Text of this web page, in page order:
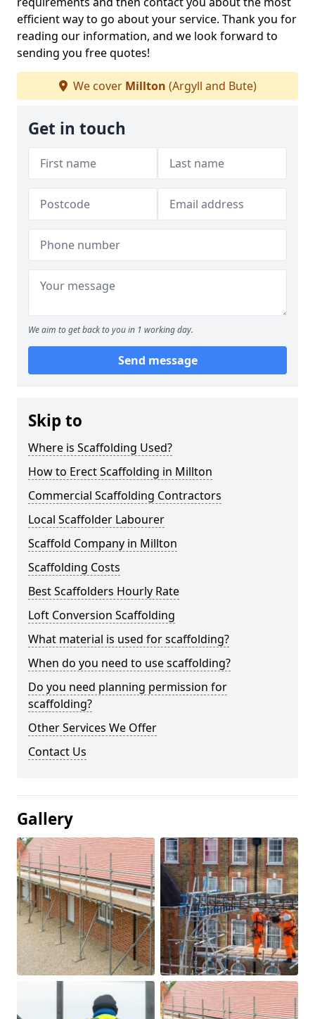
efficient way to go about your service. Thank you for
reading our information, and we look forward to
sending you free quotes!
We cover Millton (Argyll and Bute)
Get in touch
We aim to get back to you in 1 working day.
Send message
Skip to
Where is Scaffolding Used?
How to Erect Scaffolding in Millton
Commercial Scaffolding Contractors
Local Scaffolder Labourer
Scaffold Company in Millton
Scaffolding Costs
Best Scaffolders Hourly Rate
Loft Conversion Scaffolding
What material is used for scaffolding?
When do you need to use scaffolding?
Do you need planning permission for
scaffolding?
Other Services We Offer
Contact Us
Gallery